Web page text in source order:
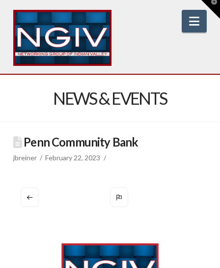
NEWS & EVENTS
Penn Community Bank
jbreiner February 22, 2023